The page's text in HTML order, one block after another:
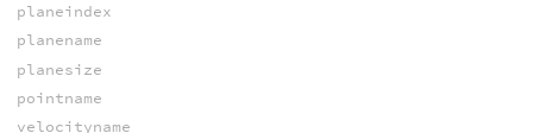
planeindex
planename
planesize
pointname
velocityname